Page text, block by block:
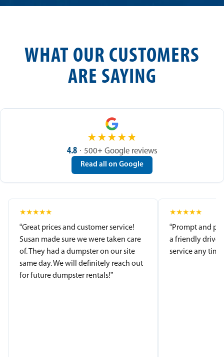
WHAT OUR CUSTOMERS
ARE SAYING
★★★★★
4.8 · 500+ Google reviews
Read all on Google
★★★★★
“Great prices and customer service!
Susan made sure we were taken care
of. They had a dumpster on our site
same day. We will definitely reach out
for future dumpster rentals!”
★★★★★
“Prompt and
a friendly
service any